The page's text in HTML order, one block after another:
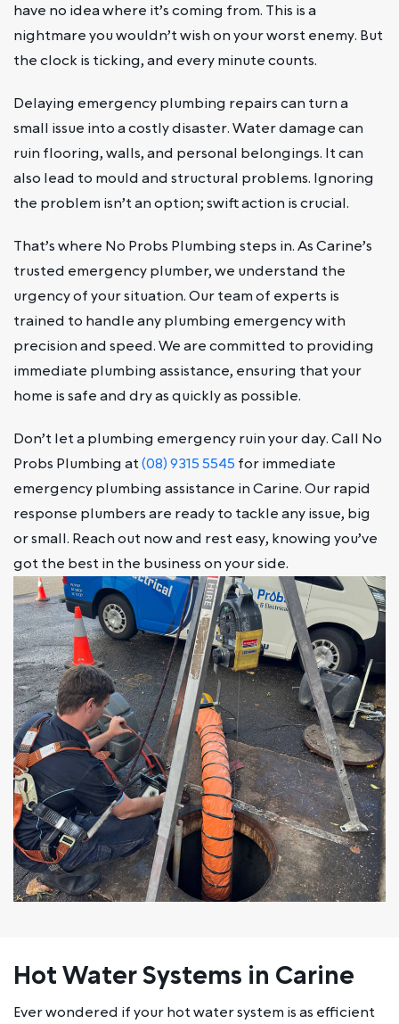
have no idea where it’s coming from. This is a
nightmare you wouldn’t wish on your worst enemy. But
the clock is ticking, and every minute counts.
Delaying emergency plumbing repairs can turn a
small issue into a costly disaster. Water damage can
ruin flooring, walls, and personal belongings. It can
also lead to mould and structural problems. Ignoring
the problem isn’t an option; swift action is crucial.
That’s where No Probs Plumbing steps in. As Carine’s
trusted emergency plumber, we understand the
urgency of your situation. Our team of experts is
trained to handle any plumbing emergency with
precision and speed. We are committed to providing
immediate plumbing assistance, ensuring that your
home is safe and dry as quickly as possible.
Don’t let a plumbing emergency ruin your day. Call No
Probs Plumbing at(08) 9315 5545 for immediate
emergency plumbing assistance in Carine. Our rapid
response plumbers are ready to tackle any issue, big
or small. Reach out now and rest easy, knowing you’ve
got the best in the business on your side.
Hot Water Systems in Carine
Ever wondered if your hot water system is as efficient